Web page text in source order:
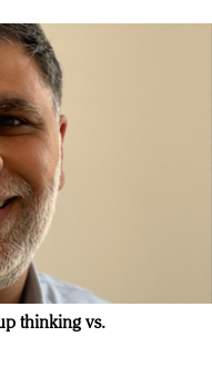
thinking vs.